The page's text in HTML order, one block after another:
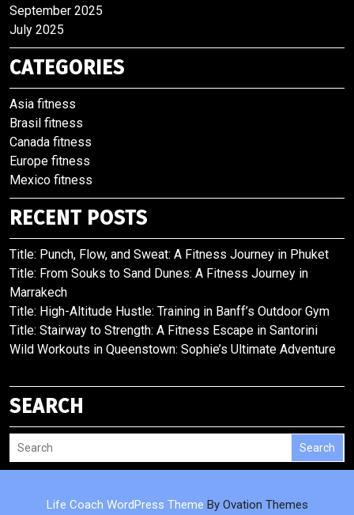
September 2025
July 2025
CATEGORIES
Asia fitness
Brasil fitness
Canada fitness
Europe fitness
Mexico fitness
RECENT POSTS
Title: Punch, Flow, and Sweat: A Fitness Journey in Phuket
Title: From Souks to Sand Dunes: A Fitness Journey in
Marrakech
Title: High-Altitude Hustle: Training in Banff’s Outdoor Gym
Title: Stairway to Strength: A Fitness Escape in Santorini
Wild Workouts in Queenstown: Sophie’s Ultimate Adventure
SEARCH
Search
Life Coach WordPress Theme By Ovation Themes